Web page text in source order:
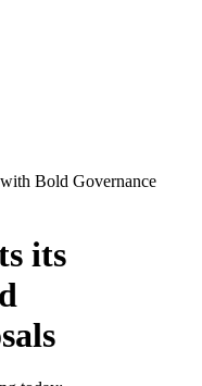
Bold Governance
its